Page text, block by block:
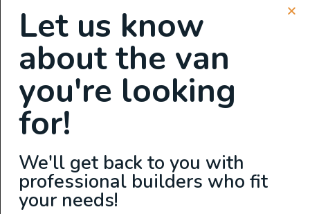
First-Hand Experience:
Living in Both a
Manufactured and
Campervan
As the founder of Explore VanX, David Lewis
Let us know
about the van
you're looking
for!
We'll get back to you with
professional builders who fit
your needs!